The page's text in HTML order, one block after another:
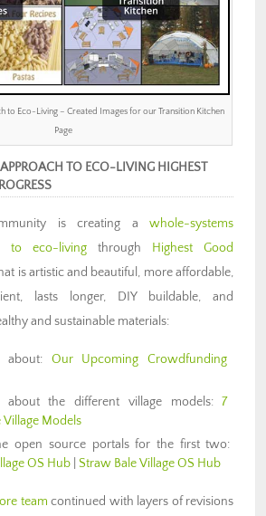
to Eco-Living – Created Images for our Transition Kitchen
Page
TO ECO-LIVING HIGHEST
is creating a whole-systems
to eco-living through
Highest Good
is artistic and beautiful, more affordable,
lasts longer, DIY buildable, and
and sustainable materials:
about: Our Upcoming Crowdfunding
about the different village models:7
Village Models
open source portals for the first two:
OS Hub Straw Bale Village OS Hub
team continued with layers of revisions